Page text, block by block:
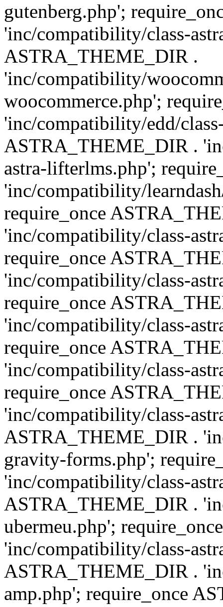
gutenberg.php';
'inc/compatibility/class-
ASTRA_THEME_DIR .
'inc/compatibility/
woocommerce.php';
'inc/compatibility/edd/
ASTRA_THEME_DIR .
astra-lifterlms.php';
'inc/compatibility/
require_once
'inc/compatibility/class-
require_once
'inc/compatibility/class-
require_once
'inc/compatibility/class-
require_once
'inc/compatibility/class-
require_once
'inc/compatibility/class-
ASTRA_THEME_DIR .
gravity-forms.php';
'inc/compatibility/class-
ASTRA_THEME_DIR .
ubermeu.php';
'inc/compatibility/class-
ASTRA_THEME_DIR .
amp.php'; require_once